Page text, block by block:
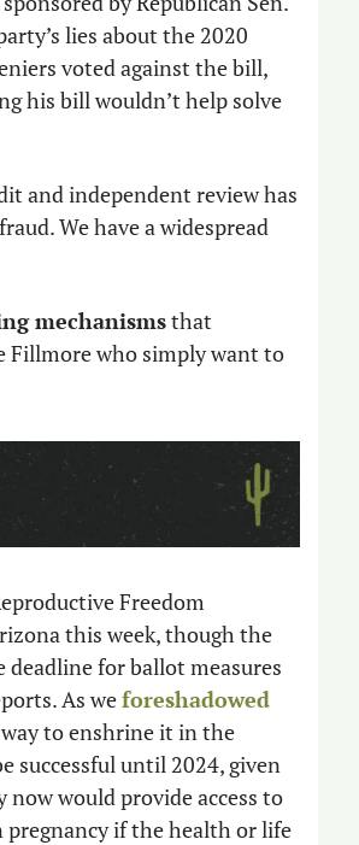
lies about the 2020
voted against the bill,
his bill wouldn’t help solve
and independent review has
We have a widespread
mechanisms that
Fillmore who simply want to
this week, though the
for ballot measures
As we foreshadowed
to enshrine it in the
successful until 2024, given
would provide access to
if the health or life